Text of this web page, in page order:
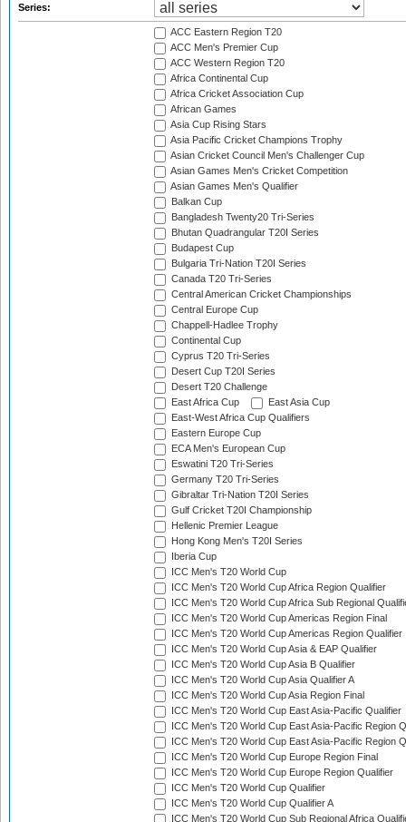
Series:
ACC Eastern Region T20
ACC Men's Premier Cup
ACC Western Region T20
Africa Continental Cup
Africa Cricket Association Cup
African Games
Asia Cup Rising Stars
Asia Pacific Cricket Champions Trophy
Asian Cricket Council Men's Challenger Cup
Asian Games Men's Cricket Competition
Asian Games Men's Qualifier
Balkan Cup
Bangladesh Twenty20 Tri-Series
Bhutan Quadrangular T20I Series
Budapest Cup
Bulgaria Tri-Nation T20I Series
Canada T20 Tri-Series
Central American Cricket Championships
Central Europe Cup
Chappell-Hadlee Trophy
Continental Cup
Cyprus T20 Tri-Series
Desert Cup T20I Series
Desert T20 Challenge
East Africa Cup
East Asia Cup
East-West Africa Cup Qualifiers
Eastern Europe Cup
ECA Men's European Cup
Eswatini T20 Tri-Series
Germany T20 Tri-Series
Gibraltar Tri-Nation T20I Series
Gulf Cricket T20I Championship
Hellenic Premier League
Hong Kong Men's T20I Series
Iberia Cup
ICC Men's T20 World Cup
ICC Men's T20 World Cup Africa Region Qualifier
ICC Men's T20 World Cup Africa Sub Regional
ICC Men's T20 World Cup Americas Region Final
ICC Men's T20 World Cup Americas Region Qualifier
ICC Men's T20 World Cup Asia & EAP Qualifier
ICC Men's T20 World Cup Asia B Qualifier
ICC Men's T20 World Cup Asia Qualifier A
ICC Men's T20 World Cup Asia Region Final
ICC Men's T20 World Cup East Asia-Pacific Qualifier
ICC Men's T20 World Cup East Asia-Pacific Region
ICC Men's T20 World Cup East Asia-Pacific Region
ICC Men's T20 World Cup Europe Region Final
ICC Men's T20 World Cup Europe Region Qualifier
ICC Men's T20 World Cup Qualifier
ICC Men's T20 World Cup Qualifier A
ICC Men's T20 World Cup Sub Regional Africa